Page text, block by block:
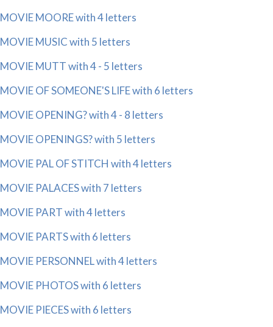
MOVIE MOORE with 4 letters
MOVIE MUSIC with 5 letters
MOVIE MUTT with 4 - 5 letters
MOVIE OF SOMEONE'S LIFE with 6 letters
MOVIE OPENING? with 4 - 8 letters
MOVIE OPENINGS? with 5 letters
MOVIE PAL OF STITCH with 4 letters
MOVIE PALACES with 7 letters
MOVIE PART with 4 letters
MOVIE PARTS with 6 letters
MOVIE PERSONNEL with 4 letters
MOVIE PHOTOS with 6 letters
MOVIE PIECES with 6 letters